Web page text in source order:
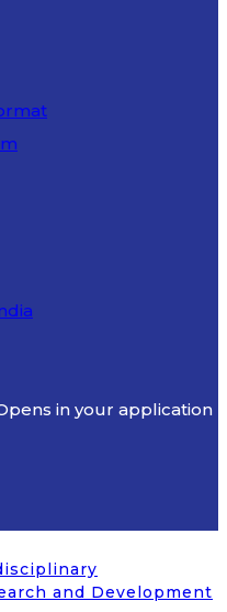
in your application
and Development